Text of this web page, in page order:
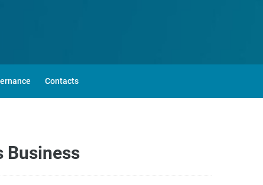
Contacts
Business